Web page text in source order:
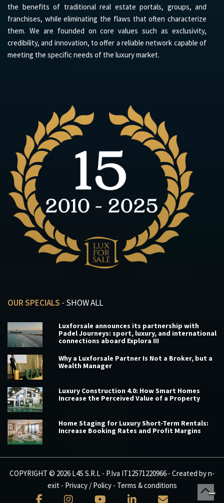
the benefits of traditional real estate portals, groups, and
franchises, while eliminating the flaws that often characterize
them. We are founded on core values such as exclusivity,
credibility, and innovation, to offer a reliable network capable of
meeting the specific needs of the luxury market.
OUR SPECIALS - SHOW ALL
Luxforsale announces its partnership with
Padel Journeys: sport, luxury, and international
connections aboard Explora III
Why a Luxforsale Partner Is Not a Broker, but a
Wealth Manager
Luxury Construction 4.0: How Smart Homes
Increase the Perceived Value of a Property
Home Staging for Luxury Short-Term Rentals:
Increase Booking Rates and Profit Margins
COPYRIGHT © 2026 L4S S.R.L - P.Iva IT12571220966 - Created byn-
exit - Privacy / Policy- Terms & conditions